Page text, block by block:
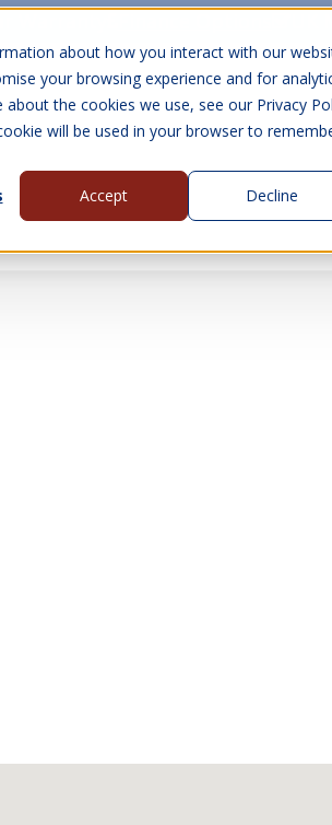
about how you interact with our
your browsing experience and for
the cookies we use, see our Privacy
will be used in your browser to
Accept Decline
Us Show submenu for
Contact Us